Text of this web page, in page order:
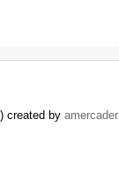
created by amercader